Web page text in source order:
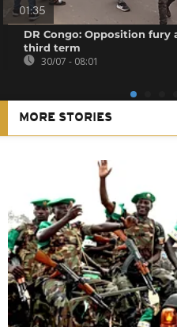
01:35
DR Congo: Opposition fury
third term
30/07 - 08:01
MORE STORIES